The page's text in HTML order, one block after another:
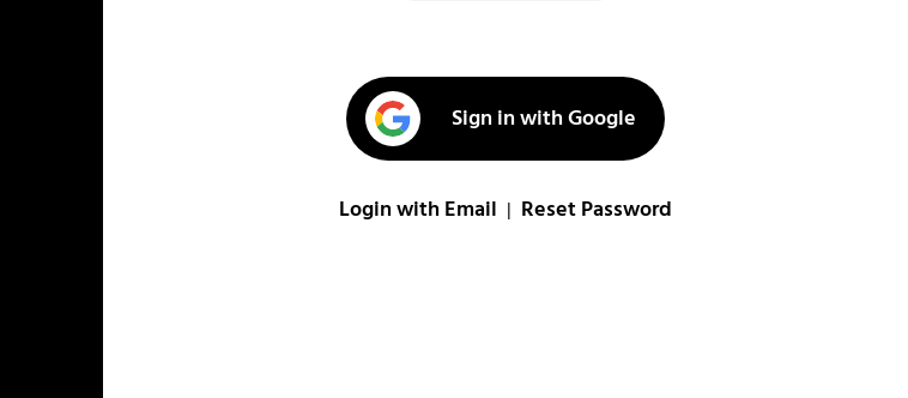
Sign in with Google
Login with Email Reset Password